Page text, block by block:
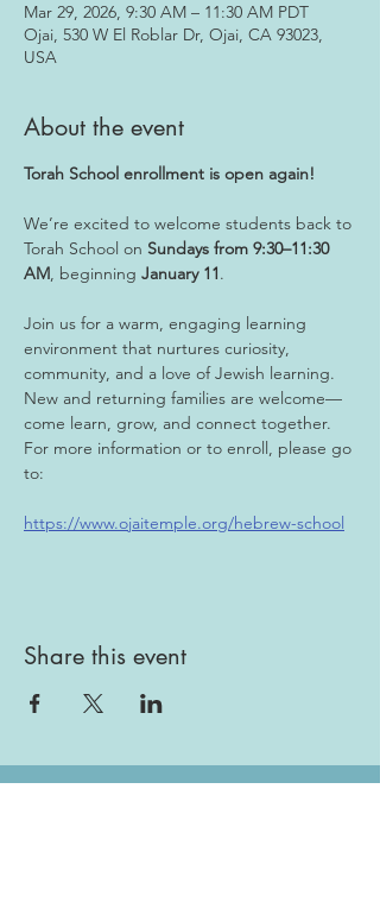
Mar 29, 2026, 9:30 AM – 11:30 AM PDT
Ojai, 530 W El Roblar Dr, Ojai, CA 93023,
USA
About the event
Torah School enrollment is open again!
We’re excited to welcome students back to
Torah School on Sundays from 9:30–11:30
AM, beginning January 11.
Join us for a warm, engaging learning
environment that nurtures curiosity,
community, and a love of Jewish learning.
New and returning families are welcome—
come learn, grow, and connect together.
For more information or to enroll, please go
to:
https://www.ojaitemple.org/hebrew-school
Share this event